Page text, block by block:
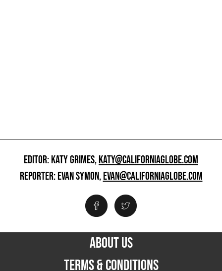
EDITOR: KATY GRIMES,KATY@CALIFORNIAGLOBE.COM
REPORTER: EVAN SYMON,EVAN@CALIFORNIAGLOBE.COM
ABOUT US
TERMS & CONDITIONS